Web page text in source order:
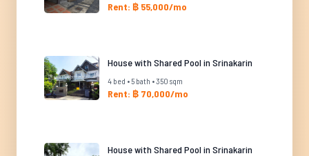
Rent: ฿ 55,000/mo
House with Shared Pool in Srinakarin
4 bed • 5 bath • 350 sqm
Rent: ฿ 70,000/mo
House with Shared Pool in Srinakarin